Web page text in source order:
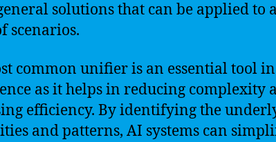
solutions that can be applied to
scenarios.
common unifier is an essential tool
as it helps in reducing complexity
efficiency. By identifying the
and patterns, AI systems can